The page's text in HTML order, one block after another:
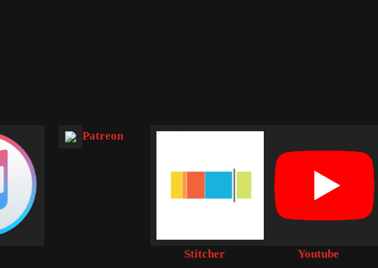
Patreon
Stitcher Youtube